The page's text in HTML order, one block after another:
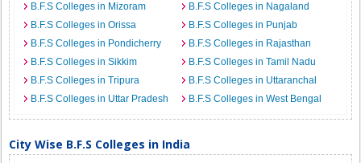
B.F.S Colleges in Mizoram
B.F.S Colleges in Nagaland
B.F.S Colleges in Orissa
B.F.S Colleges in Punjab
B.F.S Colleges in Pondicherry
B.F.S Colleges in Rajasthan
B.F.S Colleges in Sikkim
B.F.S Colleges in Tamil Nadu
B.F.S Colleges in Tripura
B.F.S Colleges in Uttaranchal
B.F.S Colleges in Uttar Pradesh
B.F.S Colleges in West Bengal
City Wise B.F.S Colleges in India